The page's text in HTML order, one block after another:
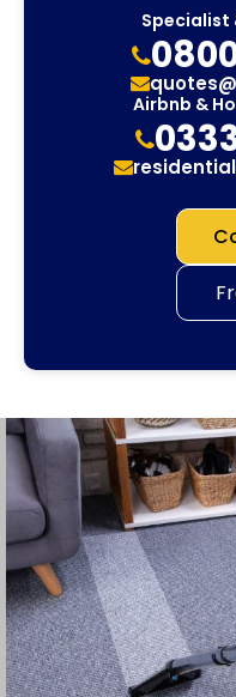
Specialist
Airbnb &